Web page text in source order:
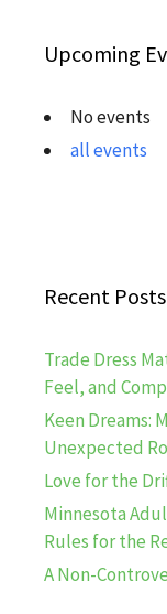
Upcoming
No events
all events
Recent Posts
Trade Dress
Feel, and
Keen Dreams:
Unexpected
Love for the
Minnesota
Rules for the
A Non-